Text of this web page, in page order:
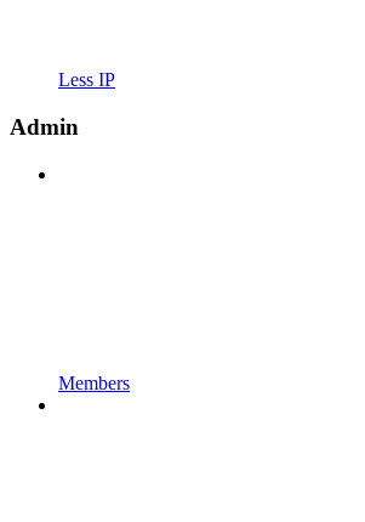
Less IP
Admin
Members